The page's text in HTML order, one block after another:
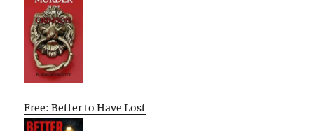
Free: Better to Have Lost